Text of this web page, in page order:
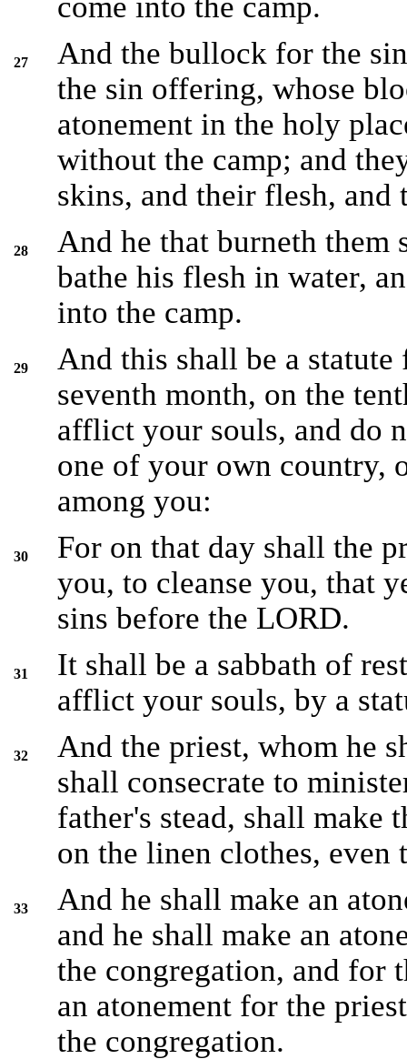
27
And the bullock for the
the sin offering, whose
atonement in the holy
without the camp; and
skins, and their flesh, and
28
And he that burneth them
bathe his flesh in water,
into the camp.
29
And this shall be a
seventh month, on the
afflict your souls, and do
one of your own country,
among you:
30
For on that day shall the
you, to cleanse you, that
sins before the LORD.
31
It shall be a sabbath of
afflict your souls, by a
32
And the priest, whom he
shall consecrate to
father's stead, shall make
on the linen clothes, even
33
And he shall make an
and he shall make an
the congregation, and for
an atonement for the
the congregation.